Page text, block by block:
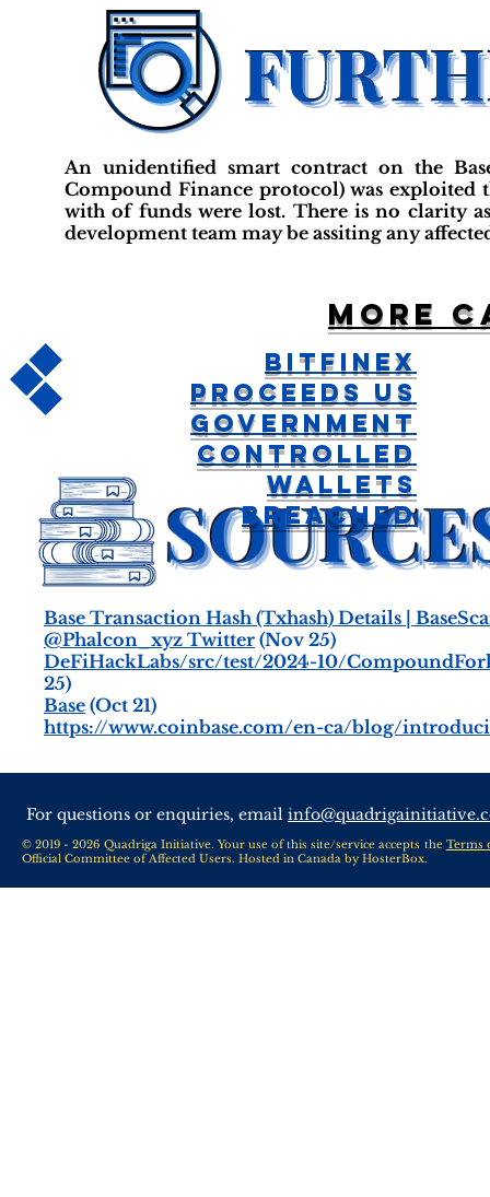
An unidentified smart contract on the
Compound Finance protocol) was
with of funds were lost. There is no clarity
development team may be assiting any
Base Transaction Hash (Txhash) Details |
@Phalcon_xyz Twitter (Nov 25)
DeFiHackLabs/src/test/2024-10/
25)
Base (Oct 21)
https://www.coinbase.com/en-ca/blog/
More
Bitfinex
Proceeds US
Government
Controlled
Wallets
Breached
For questions or enquiries, email
© 2019 - 2026 Quadriga Initiative. Your use of this site/service accepts the Terms
Official Committee of Affected Users. Hosted in Canada by HosterBox.